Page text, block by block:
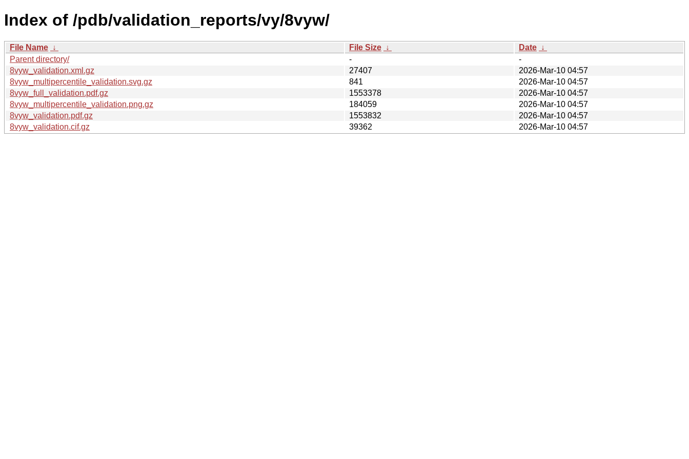
Index of /pdb/validation_reports/vy/8vyw/
File Name ↓ File Size ↓ Date ↓
Parent directory/
-
-
8vyw_validation.xml.gz
27407
2026-Mar-10 04:57
8vyw_multipercentile_validation.svg.gz
841
2026-Mar-10 04:57
8vyw_full_validation.pdf.gz
1553378
2026-Mar-10 04:57
8vyw_multipercentile_validation.png.gz
184059
2026-Mar-10 04:57
8vyw_validation.pdf.gz
1553832
2026-Mar-10 04:57
8vyw_validation.cif.gz
39362 2026-Mar-10 04:57